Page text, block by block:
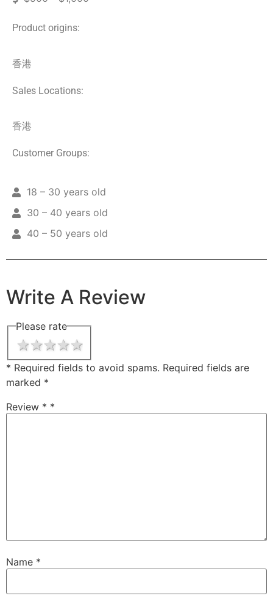
Product origins:
香港
Sales Locations:
香港
Customer Groups:
18 – 30 years old
30 – 40 years old
40 – 50 years old
Write A Review
Please rate
4 stars
3 stars
2 stars
1 star
* Required fields to avoid spams. Required fields are
marked *
Review * *
Name *